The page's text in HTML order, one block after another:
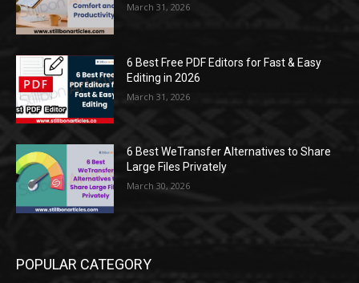
March 31, 2026
6 Best Free PDF Editors for Fast & Easy
Editing in 2026
March 31, 2026
6 Best WeTransfer Alternatives to Share
Large Files Privately
March 30, 2026
POPULAR CATEGORY